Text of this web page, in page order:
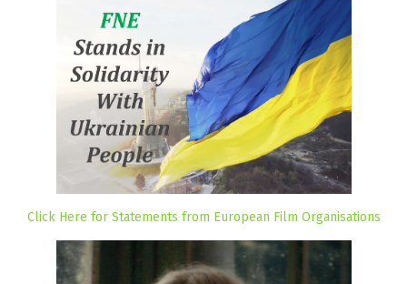
Click Here for Statements from European Film Organisations